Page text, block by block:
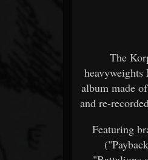
The
album made
and re-
Featuring